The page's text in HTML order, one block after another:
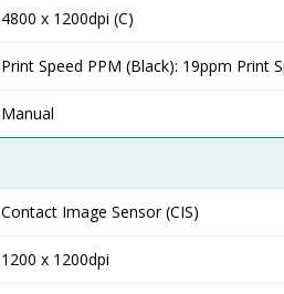
4800 x 1200dpi (C)
Print Speed PPM (Black): 19ppm Print
Manual
Contact Image Sensor (CIS)
1200 x 1200dpi